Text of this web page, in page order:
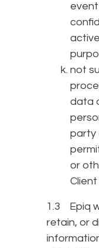
not
data
party
or
Client
1.3 Epiq
retain, or